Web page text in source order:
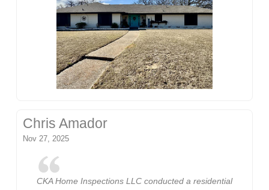
Chris Amador
Nov 27, 2025
CKA Home Inspections LLC conducted a residential